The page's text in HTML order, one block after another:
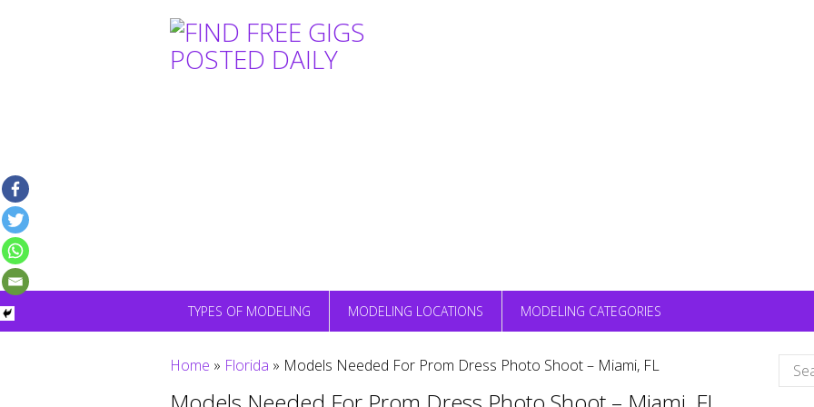
TYPES OF MODELING MODELING LOCATIONS MODELING CATEGORIES
Home » Florida » Models Needed For Prom Dress Photo Shoot – Miami, FL
for: